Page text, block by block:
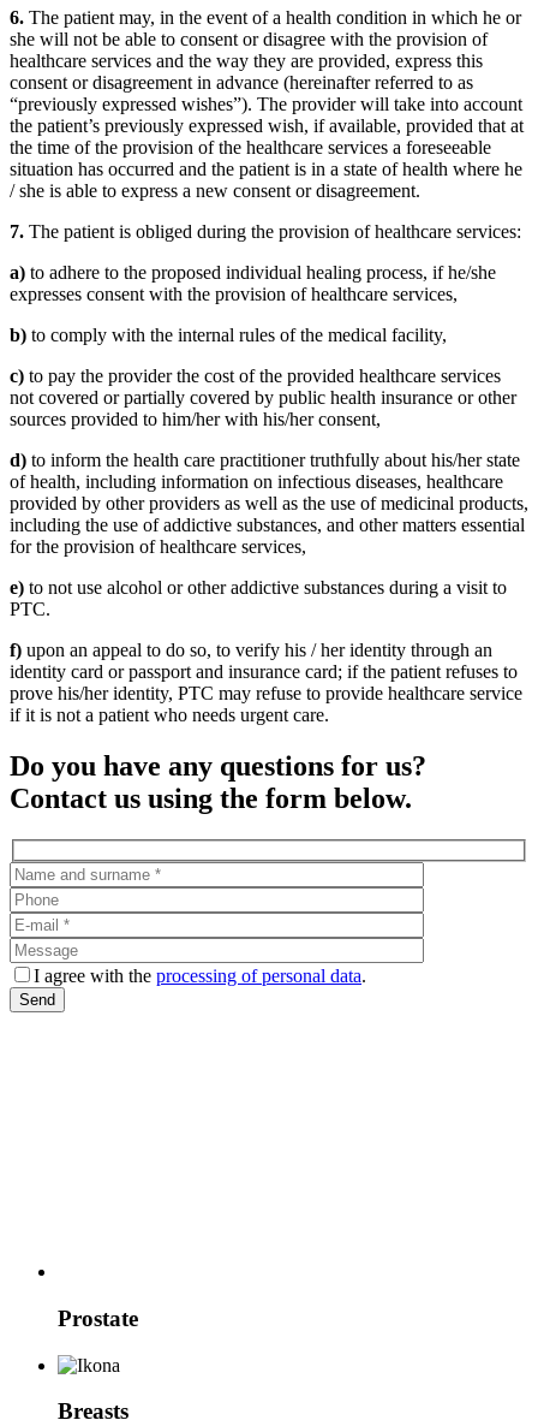
6. The patient may, in the event of a health condition in which he or
she will not be able to consent or disagree with the provision of
healthcare services and the way they are provided, express this
consent or disagreement in advance (hereinafter referred to as
“previously expressed wishes”). The provider will take into account
the patient’s previously expressed wish, if available, provided that at
the time of the provision of the healthcare services a foreseeable
situation has occurred and the patient is in a state of health where he
/ she is able to express a new consent or disagreement.
7. The patient is obliged during the provision of healthcare services:
a) to adhere to the proposed individual healing process, if he/she
expresses consent with the provision of healthcare services,
b) to comply with the internal rules of the medical facility,
c) to pay the provider the cost of the provided healthcare services
not covered or partially covered by public health insurance or other
sources provided to him/her with his/her consent,
d) to inform the health care practitioner truthfully about his/her state
of health, including information on infectious diseases, healthcare
provided by other providers as well as the use of medicinal products,
including the use of addictive substances, and other matters essential
for the provision of healthcare services,
e) to not use alcohol or other addictive substances during a visit to
PTC.
f) upon an appeal to do so, to verify his / her identity through an
identity card or passport and insurance card; if the patient refuses to
prove his/her identity, PTC may refuse to provide healthcare service
if it is not a patient who needs urgent care.
Do you have any questions for us?
Contact us using the form below.
I agree with the processing of personal data.
Prostate
Breasts